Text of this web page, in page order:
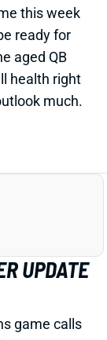
UPDATE
game calls
29 mph
concern.
passing
downfield
for the